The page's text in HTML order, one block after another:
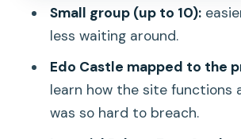
East Gardens: turning ruins
Price and logistics: is $23
value for this tour?
Who this Shogun-era
walk is best for
Small group (up to 10):
less waiting around.
Edo Castle mapped to the
learn how the site functions
was so hard to breach.